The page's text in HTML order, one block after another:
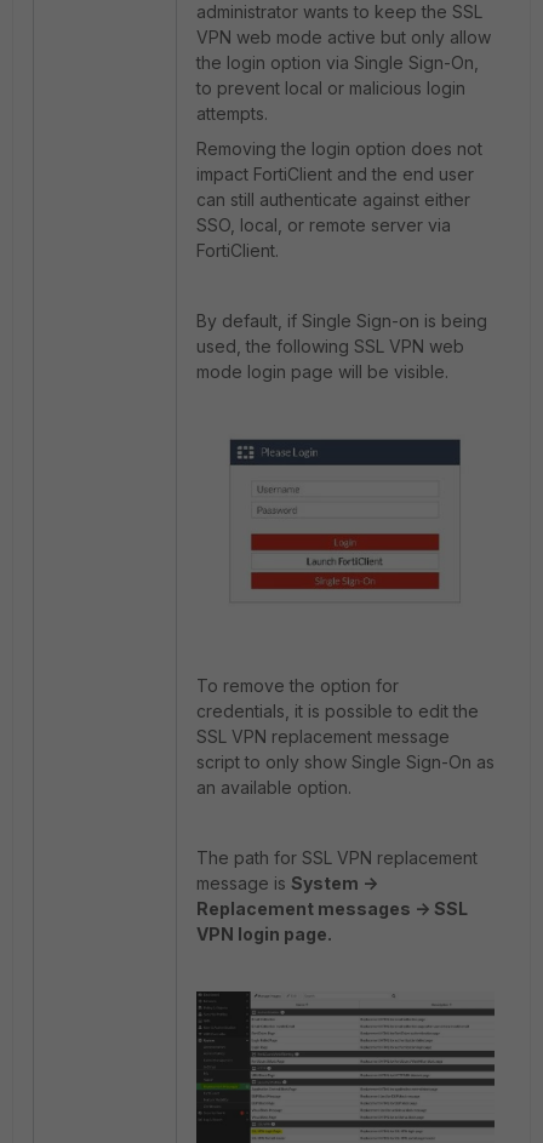
administrator wants to keep the SSL
VPN web mode active but only allow
the login option via Single Sign-On,
to prevent local or malicious login
attempts.
Removing the login option does not
impact FortiClient and the end user
can still authenticate against either
SSO, local, or remote server via
FortiClient.
By default, if Single Sign-on is being
used, the following SSL VPN web
mode login page will be visible.
To remove the option for
credentials, it is possible to edit the
SSL VPN replacement message
script to only show Single Sign-On as
an available option.
The path for SSL VPN replacement
message is System ->
Replacement messages -> SSL
VPN login page.